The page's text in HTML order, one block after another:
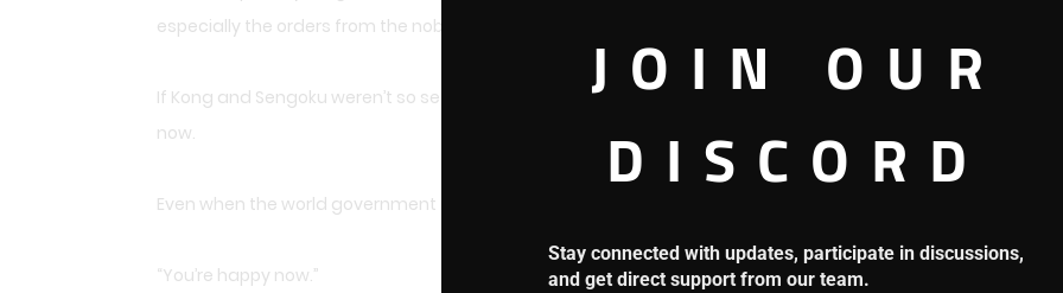
especially the orders from the nobles.
If Kong and Sengoku weren’t so set on following orders from the world government, those old men
now.
Even when the world government made the order to establish the Shichibukai system, they couldn’t say a
“You’re happy now.”
JOIN OUR
DISCORD
Stay connected with updates, participate in discussions,
and get direct support from our team.